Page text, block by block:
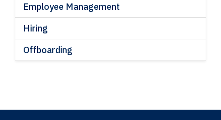
Employee Management
Hiring
Offboarding